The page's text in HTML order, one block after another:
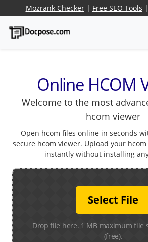
Mozrank Checker| Free SEO Tools |
Online HCOM
Welcome to the most
hcom viewer
Open hcom files online in seconds
secure hcom viewer. Upload your
instantly without installing
Select File
Drop file here. 1 MB maximum file
(free).